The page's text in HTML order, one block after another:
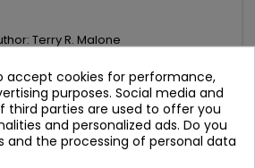
Terry R. Malone
Edition - lower price
Price
107.91 złRegular
price
129.33 zł
Add to cart
accept cookies for performance,
purposes. Social media and
third parties are used to offer you
and personalized ads. Do you
and the processing of personal data